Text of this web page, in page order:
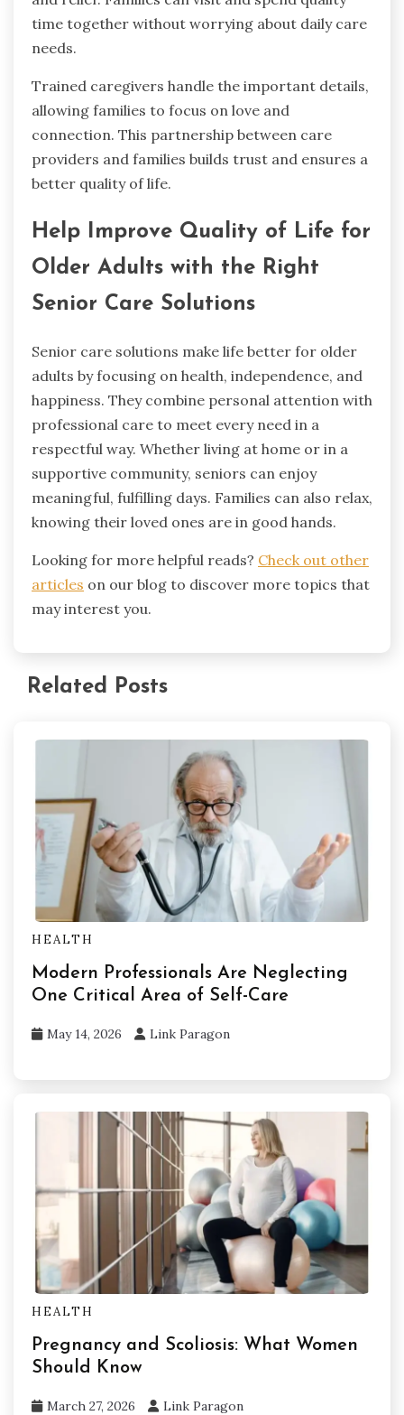
time together without worrying about daily care
needs.
Trained caregivers handle the important details,
allowing families to focus on love and
connection. This partnership between care
providers and families builds trust and ensures a
better quality of life.
Help Improve Quality of Life for
Older Adults with the Right
Senior Care Solutions
Senior care solutions make life better for older
adults by focusing on health, independence, and
happiness. They combine personal attention with
professional care to meet every need in a
respectful way. Whether living at home or in a
supportive community, seniors can enjoy
meaningful, fulfilling days. Families can also relax,
knowing their loved ones are in good hands.
Looking for more helpful reads? Check out other
articles on our blog to discover more topics that
may interest you.
Related Posts
HEALTH
Modern Professionals Are Neglecting
One Critical Area of Self-Care
May 14, 2026 Link Paragon
HEALTH
Pregnancy and Scoliosis: What Women
Should Know
March 27, 2026 Link Paragon